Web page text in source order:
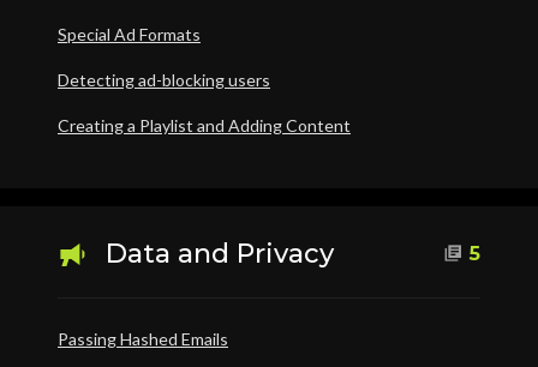
Special Ad Formats
Detecting ad-blocking users
Creating a Playlist and Adding Content
Data and Privacy 5
Passing Hashed Emails